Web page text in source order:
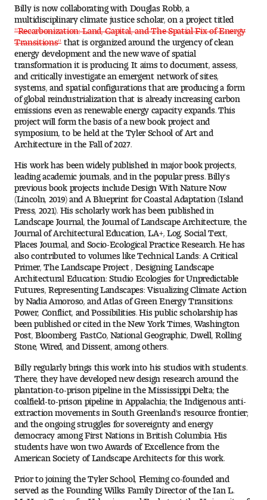
Student Experience
The Temple University Advantage
Facilities and Studio Spaces
Faculty Mentorship and Expertise
Academic Advising
Study Abroad
Clubs and Organizations
Digital Tool Requirements
Happening at Tyler
Visiting Artists, Architects, Scholars, Designers
Temple Contemporary Gallery
AED Exhibitions
Even ts and Showcases
Tyler News
About Tyler
Billy is now collaborating with Douglas Robb, a
multidisciplinary climate justice scholar, on a project titled
"Recarbonization: Land, Capital, and The Spatial Fix of Energy
Transitions" that is organized around the urgency of clean
energy development and the new wave of spatial
transformation it is producing. It aims to document, assess,
and critically investigate an emergent network of sites,
systems, and spatial configurations that are producing a form
of global reindustrialization that is already increasing carbon
emissions even as renewable energy capacity expands. This
project will form the basis of a new book project and
symposium, to be held at the Tyler School of Art and
Architecture in the Fall of 2027.
His work has been widely published in major book projects,
leading academic journals, and in the popular press. Billy's
previous book projects include Design With Nature Now
(Lincoln, 2019) and A Blueprint for Coastal Adaptation (Island
Press, 2021). His scholarly work has been published in
Landscape Journal, the Journal of Landscape Architecture, the
Journal of Architectural Education, LA+, Log, Social Text,
Places Journal, and Socio-Ecological Practice Research. He has
also contributed to volumes like Technical Lands: A Critical
Primer, The Landscape Project , Designing Landscape
Architectural Education: Studio Ecologies for Unpredictable
Futures, Representing Landscapes: Visualizing Climate Action
by Nadia Amoroso, and Atlas of Green Energy Transitions:
Power, Conflict, and Possibilities. His public scholarship has
been published or cited in the New York Times, Washington
Post, Bloomberg, FastCo, National Geographic, Dwell, Rolling
Stone, Wired, and Dissent, among others.
Billy regularly brings this work into his studios with students.
There, they have developed new design research around the
plantation-to-prison pipeline in the Mississippi Delta; the
coalfield-to-prison pipeline in Appalachia; the Indigenous anti-
extraction movements in South Greenland's resource frontier;
and the ongoing struggles for sovereignty and energy
democracy among First Nations in British Columbia. His
students have won two Awards of Excellence from the
American Society of Landscape Architects for this work.
Prior to joining the Tyler School, Fleming co-founded and
served as the Founding Wilks Family Director of the Ian L.